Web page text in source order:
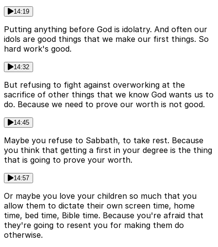
14:19
Putting anything before God is idolatry. And often our
idols are good things that we make our first things. So
hard work's good.
14:32
But refusing to fight against overworking at the
sacrifice of other things that we know God wants us to
do. Because we need to prove our worth is not good.
14:45
Maybe you refuse to Sabbath, to take rest. Because
you think that getting a first in your degree is the thing
that is going to prove your worth.
14:57
Or maybe you love your children so much that you
allow them to dictate their own screen time, home
time, bed time, Bible time. Because you're afraid that
they're going to resent you for making them do
otherwise.